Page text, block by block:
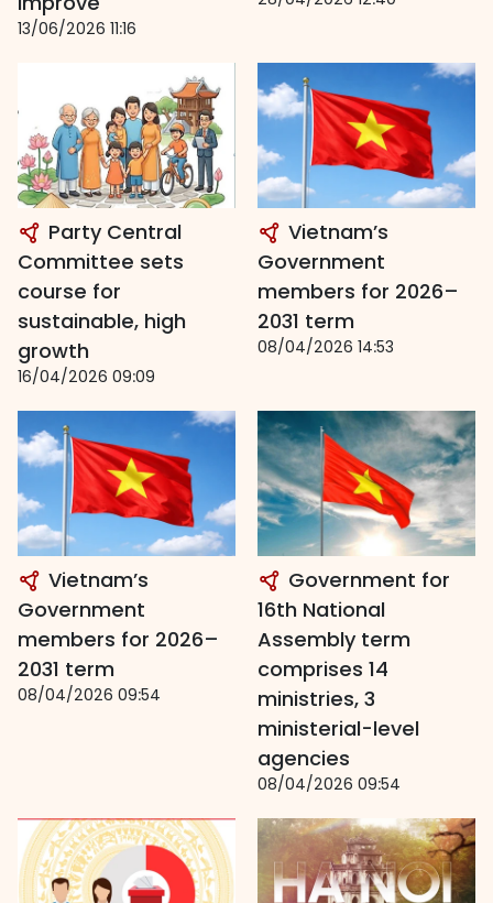
13/06/2026 11:16
Party Central
Committee sets
course for
sustainable, high
growth
16/04/2026 09:09
Vietnam’s
Government
members for 2026–
2031 term
08/04/2026 14:53
Vietnam’s
Government
members for 2026–
2031 term
08/04/2026 09:54
Government for
16th National
Assembly term
comprises 14
ministries, 3
ministerial-level
agencies
08/04/2026 09:54